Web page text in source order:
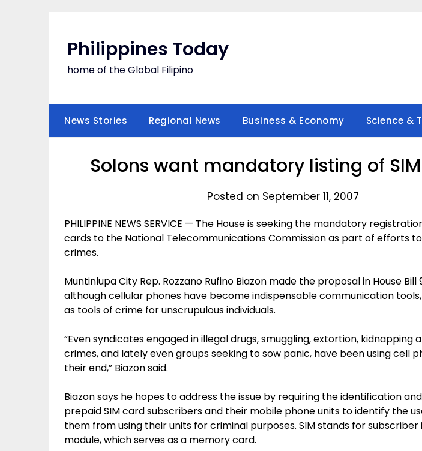
Philippines Today
home of the Global Filipino
News Stories Regional News Business & Economy Science &
Solons want mandatory listing of
Posted on September 11, 2007
PHILIPPINE NEWS SERVICE — The House is seeking the mandatory
cards to the National Telecommunications Commission as part of efforts
crimes.
Muntinlupa City Rep. Rozzano Rufino Biazon made the proposal in House Bill
although cellular phones have become indispensable communication
as tools of crime for unscrupulous individuals.
“Even syndicates engaged in illegal drugs, smuggling, extortion, kidnapping
crimes, and lately even groups seeking to sow panic, have been using cell
their end,” Biazon said.
Biazon says he hopes to address the issue by requiring the identification
prepaid SIM card subscribers and their mobile phone units to identify the
them from using their units for criminal purposes. SIM stands for
module, which serves as a memory card.